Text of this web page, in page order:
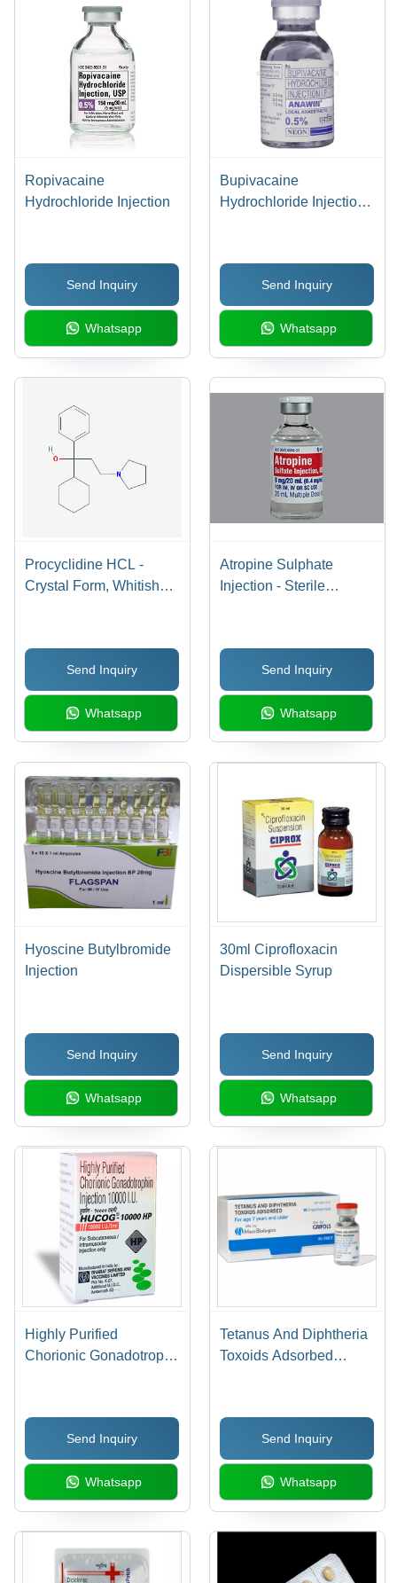
Ropivacaine
Hydrochloride Injection
Send Inquiry
Whatsapp
Bupivacaine
Hydrochloride Injection -
Epidural/Dental
Anesthesia Use
Send Inquiry
Whatsapp
Procyclidine HCL -
Crystal Form, Whitish
Antagonist, Molecular
Weight: 287.447 g/mol,
Melting Point: 86Â°C
Send Inquiry
Whatsapp
Atropine Sulphate
Injection - Sterile
Nonpyrogenic Liquid for
Reducing Mucus
Secretion Before Local
Anesthetic
Send Inquiry
Whatsapp
Hyoscine Butylbromide
Injection
Send Inquiry
Whatsapp
30ml Ciprofloxacin
Dispersible Syrup
Send Inquiry
Whatsapp
Highly Purified
Chorionic Gonadotropin
Send Inquiry
Whatsapp
Tetanus And Diphtheria
Toxoids Adsorbed
Send Inquiry
Whatsapp